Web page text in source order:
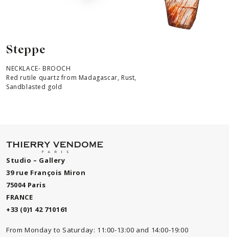
Steppe
NECKLACE- BROOCH
Red rutile quartz from Madagascar, Rust,
Sandblasted gold
Studio – Gallery
39 rue François Miron
75004 Paris
FRANCE
+33 (0)1 42 710161
From Monday to Saturday: 11:00-13:00 and 14:00-19:00